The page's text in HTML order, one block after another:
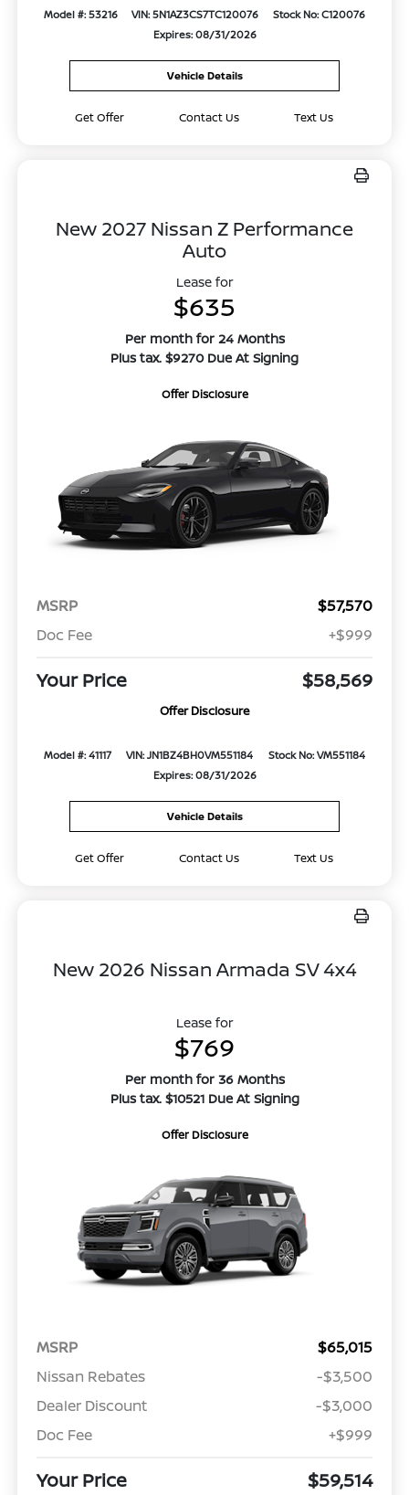
Model #: 53216 VIN: 5N1AZ3CS7TC120076
Stock No: C120076
Expires: 08/31/2026
Vehicle Details
Get Offer Contact Us Text Us
New 2027 Nissan Z Performance
Auto
Lease for
$635
Per month for 24 Months
Plus tax. $9270 Due At Signing
Offer Disclosure
MSRP
$57,570
Doc Fee
+$999
Your Price $58,569
Offer Disclosure
Model #: 41117 VIN: JN1BZ4BH0VM551184
Stock No: VM551184
Expires: 08/31/2026
Vehicle Details
Get Offer Contact Us Text Us
New 2026 Nissan Armada SV 4x4
Lease for
$769
Per month for 36 Months
Plus tax. $10521 Due At Signing
Offer Disclosure
MSRP
$65,015
Nissan Rebates
-$3,500
Dealer Discount
-$3,000
Doc Fee
+$999
Your Price $59,514